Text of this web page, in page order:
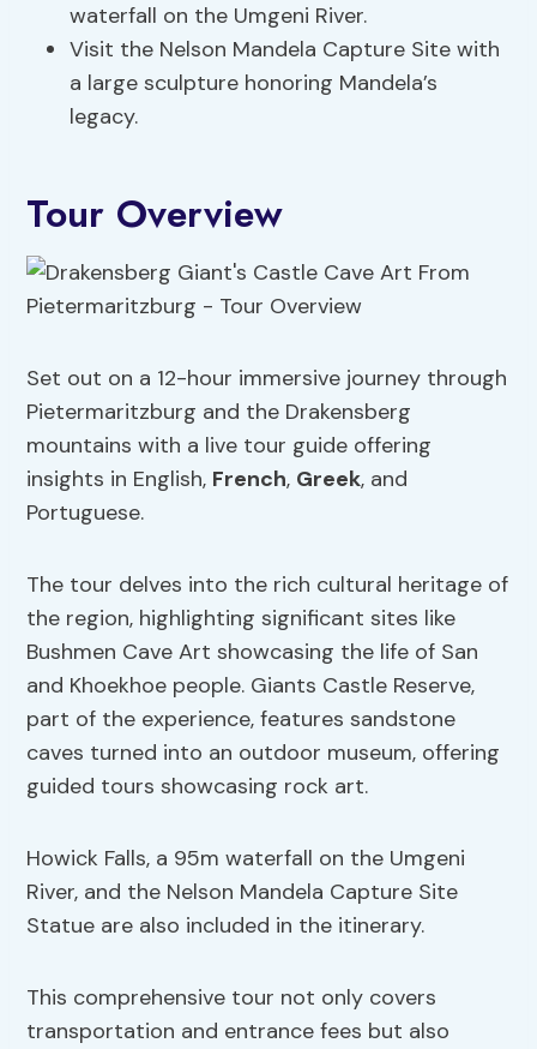
waterfall on the Umgeni River.
Visit the Nelson Mandela Capture Site with
a large sculpture honoring Mandela’s
legacy.
Tour Overview
Set out on a 12-hour immersive journey through
Pietermaritzburg and the Drakensberg
mountains with a live tour guide offering
insights in English, French, Greek, and
Portuguese.
The tour delves into the rich cultural heritage of
the region, highlighting significant sites like
Bushmen Cave Art showcasing the life of San
and Khoekhoe people. Giants Castle Reserve,
part of the experience, features sandstone
caves turned into an outdoor museum, offering
guided tours showcasing rock art.
Howick Falls, a 95m waterfall on the Umgeni
River, and the Nelson Mandela Capture Site
Statue are also included in the itinerary.
This comprehensive tour not only covers
transportation and entrance fees but also